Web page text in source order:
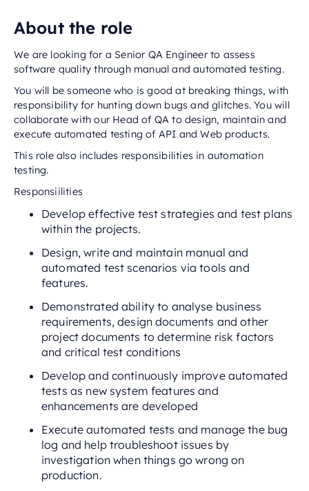
About the role
We are looking for a Senior QA Engineer to assess
software quality through manual and automated testing.
You will be someone who is good at breaking things, with
responsibility for hunting down bugs and glitches. You will
collaborate with our Head of QA to design, maintain and
execute automated testing of API and Web products.
This role also includes responsibilities in automation
testing.
Responsiilities
Develop effective test strategies and test plans
within the projects.
Design, write and maintain manual and
automated test scenarios via tools and
features.
Demonstrated ability to analyse business
requirements, design documents and other
project documents to determine risk factors
and critical test conditions
Develop and continuously improve automated
tests as new system features and
enhancements are developed
Execute automated tests and manage the bug
log and help troubleshoot issues by
investigation when things go wrong on
production.